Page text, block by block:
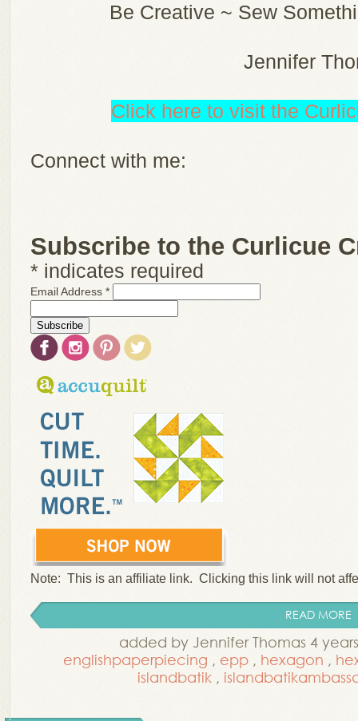
Be Creative ~ Sew
Jennifer
Click here to visit the
Connect with me:
Subscribe to the Curlicue
* indicates required
Email Address *
Note: This is an affiliate link. Clicking this link will not
READ MORE
added by Jennifer Thomas 4
englishpaperpiecing , epp , hexagon ,
islandbatik ,